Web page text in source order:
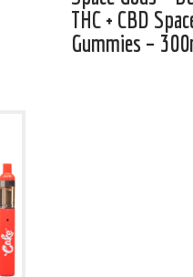
THC + CBD
Gummies –